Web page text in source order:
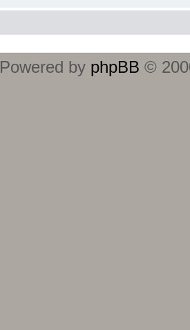
Powered by phpBB ©